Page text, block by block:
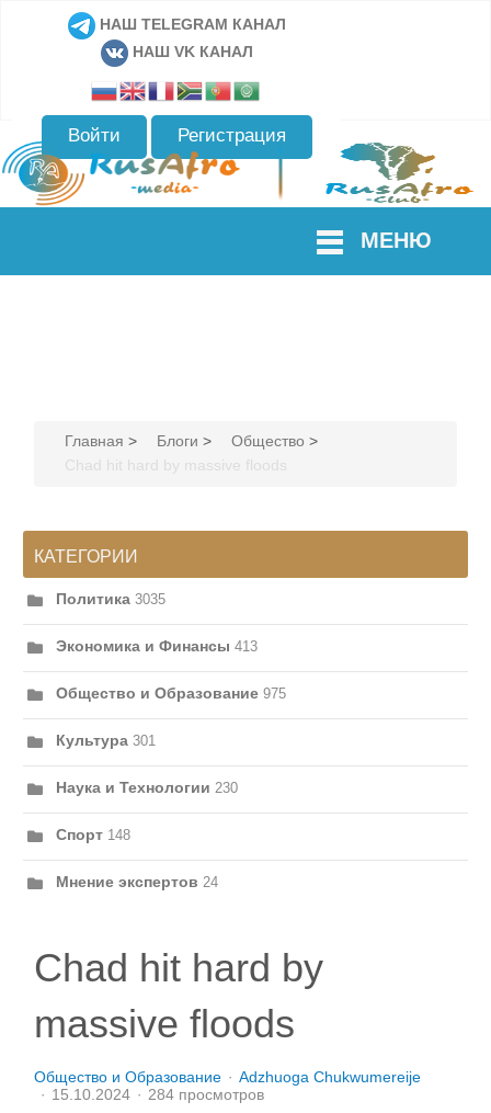
НАШ TELEGRAM КАНАЛ
НАШ VK КАНАЛ
Войти Регистрация
МЕНЮ
Главная > Блоги > Общество >
Chad hit hard by massive floods
КАТЕГОРИИ
Политика 3035
Экономика и Финансы 413
Общество и Образование 975
Культура 301
Наука и Технологии 230
Спорт 148
Мнение экспертов 24
Chad hit hard by
massive floods
Общество и Образование
Adzhuoga Chukwumereije
15.10.2024
284 просмотров